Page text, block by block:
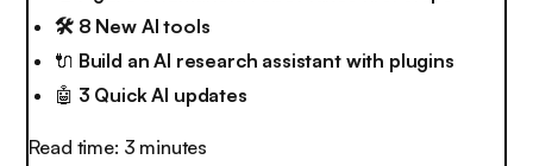
🛠️ 8 New AI tools
🔌 Build an AI research assistant with plugins
🤖 3 Quick AI updates
Read time: 3 minutes